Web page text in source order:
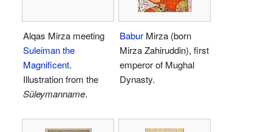
Alqas Mirza meeting
Suleiman the
Magnificent.
Illustration from the
Süleymanname.
Babur Mirza (born
Mirza Zahiruddin), first
emperor of Mughal
Dynasty.